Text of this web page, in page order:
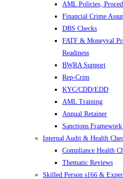
AML Policies,
Financial Crime
DBS Checks
FATF & Moneyval
Readiness
BWRA Support
Rep-Crim
KYC/CDD/EDD
AML Training
Annual Retainer
Sanctions
Internal Audit & Health
Compliance Health
Thematic Reviews
Skilled Person s166 &